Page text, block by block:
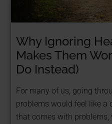
Why Ignoring
Makes Them
Do Instead)
For many of us, going
problems would feel like a
that comes with problems,
STOP TAKING
FREE WITH GRANTS!
FREE
Grants
Women